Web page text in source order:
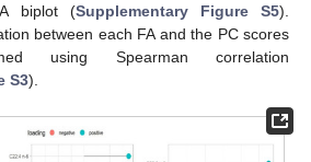
biplot (Supplementary Figure S5).
between each FA and the PC scores
using Spearman correlation
S3).